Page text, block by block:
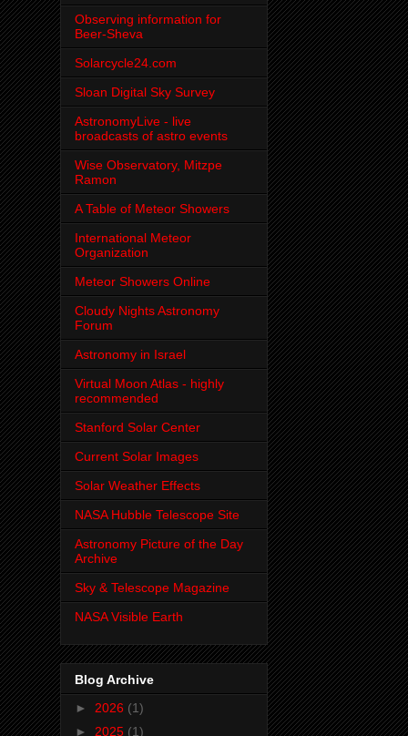
Observing information for
Beer-Sheva
Solarcycle24.com
Sloan Digital Sky Survey
AstronomyLive - live
broadcasts of astro events
Wise Observatory, Mitzpe
Ramon
A Table of Meteor Showers
International Meteor
Organization
Meteor Showers Online
Cloudy Nights Astronomy
Forum
Astronomy in Israel
Virtual Moon Atlas - highly
recommended
Stanford Solar Center
Current Solar Images
Solar Weather Effects
NASA Hubble Telescope Site
Astronomy Picture of the Day
Archive
Sky & Telescope Magazine
NASA Visible Earth
Blog Archive
► 2026 (1)
► 2025 (1)